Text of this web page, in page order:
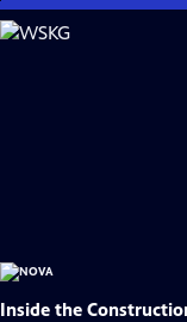
Skip
to
Inside the